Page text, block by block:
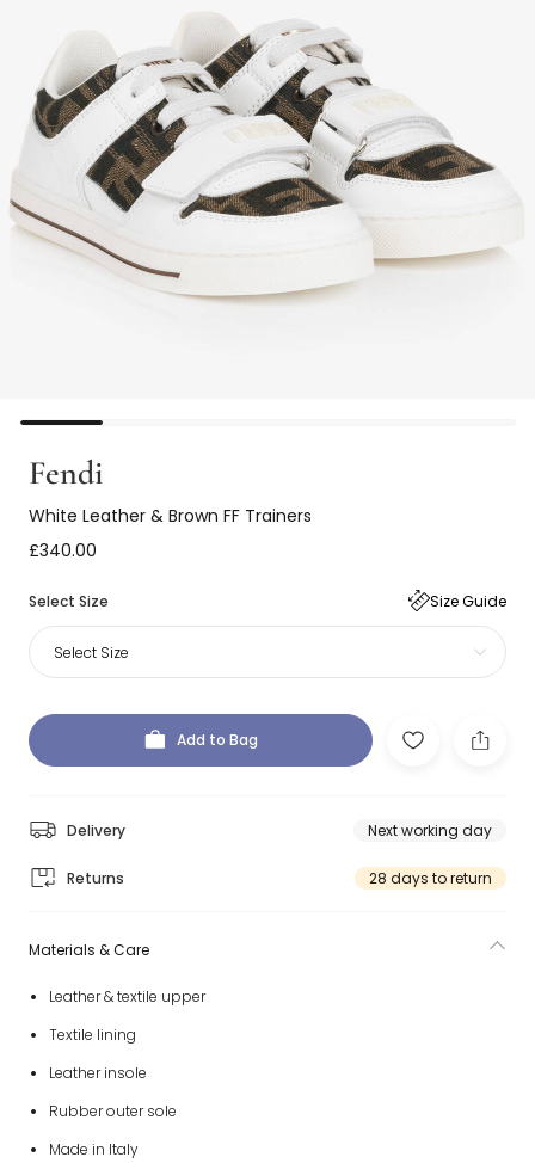
Fendi
White Leather & Brown FF Trainers
£340.00
Select Size Size Guide
Select Size
Add to Bag
Delivery Next working day
Returns 28 days to return
Materials & Care
Leather & textile upper
Textile lining
Leather insole
Rubber outer sole
Made in Italy